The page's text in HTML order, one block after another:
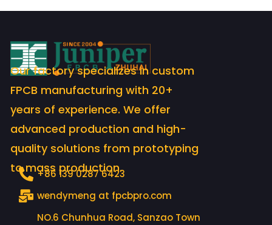
Our factory specializes in custom
FPCB manufacturing with 20+
years of experience. We offer
advanced production and high-
quality solutions from prototyping
to mass production.
+86 139 0287 6423
wendymeng at fpcbpro.com
NO.6 Chunhua Road, Sanzao Town